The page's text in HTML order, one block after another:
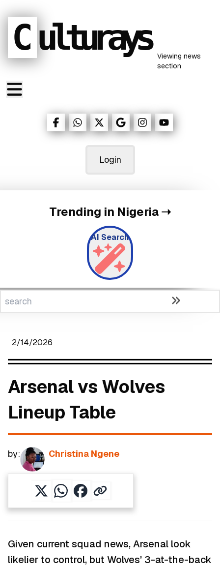
C ulturays Viewing news
section
Login
Trending in Nigeria➝
AI Search
2/14/2026
Arsenal vs Wolves
Lineup Table
by: Christina Ngene
Given current squad news, Arsenal look
likelier to control, but Wolves’ 3-at-the-back